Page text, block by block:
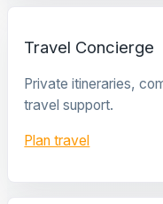
Travel Concierge
Private itineraries,
travel support.
Plan travel